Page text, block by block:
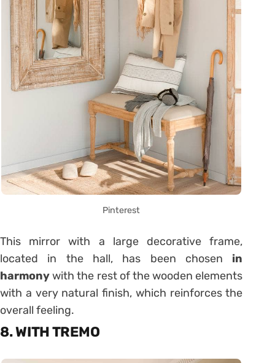
Pinterest
This mirror with a large decorative frame,
located in the hall, has been chosen in
harmonywith the rest of the wooden elements
with a very natural finish, which reinforces the
overall feeling.
8. WITH TREMO